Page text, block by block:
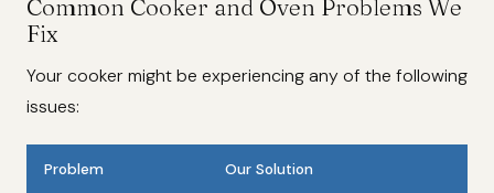
Common Cooker and Oven Problems We
Fix
Your cooker might be experiencing any of the following
issues:
Problem Our Solution